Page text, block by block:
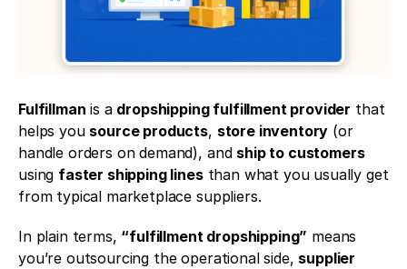
Fulfillman is a dropshipping fulfillment provider that
helps you source products, store inventory (or
handle orders on demand), and ship to customers
using faster shipping lines than what you usually get
from typical marketplace suppliers.
In plain terms, “fulfillment dropshipping” means
you’re outsourcing the operational side, supplier